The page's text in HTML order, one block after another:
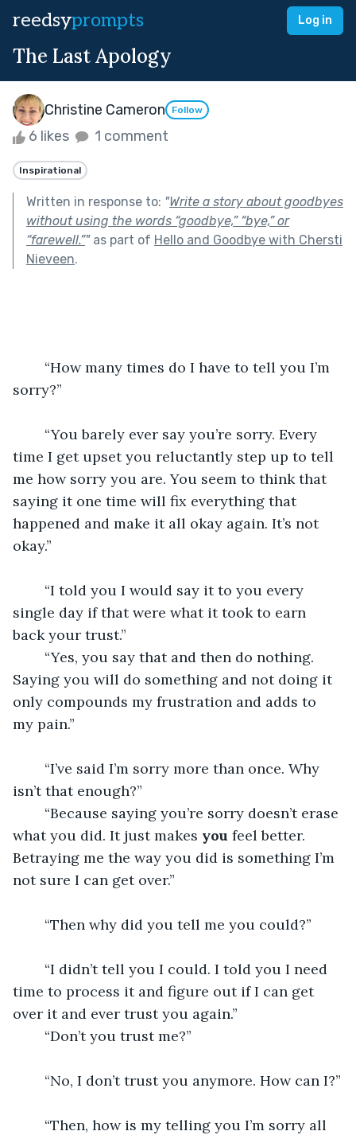
reedsyprompts Log in
The Last Apology
Christine Cameron Follow
6 likes 1 comment
Inspirational
Written in response to: "Write a story about goodbyes
without using the words “goodbye,” “bye,” or
“farewell.”"as part of Hello and Goodbye with Chersti
Nieveen.
sorry?”
time I get upset you reluctantly step up to tell
me how sorry you are. You seem to think that
saying it one time will fix everything that
happened and make it all okay again. It’s not
okay.”
single day if that were what it took to earn
back your trust.”
Saying you will do something and not doing it
only compounds my frustration and adds to
my pain.”
isn’t that enough?”
what you did. It just makes you feel better.
Betraying me the way you did is something I’m
not sure I can get over.”
	“Then why did you tell me you could?”
time to process it and figure out if I can get
over it and ever trust you again.”
	“Don’t you trust me?”
	“No, I don’t trust you anymore. How can I?”